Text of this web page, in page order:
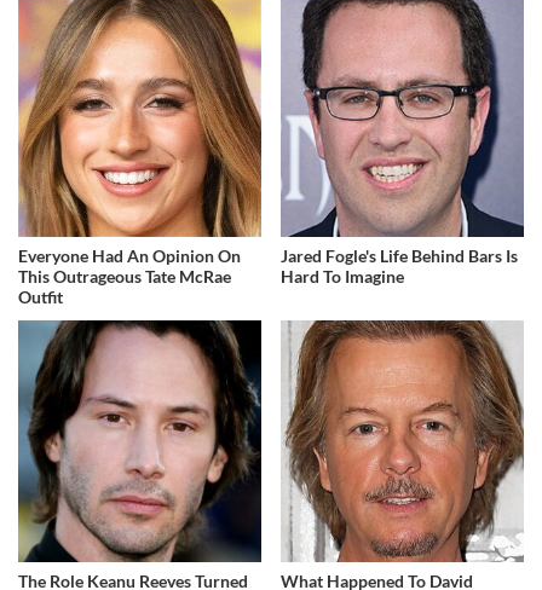
Everyone Had An Opinion On
This Outrageous Tate McRae
Outfit
Jared Fogle's Life Behind Bars Is
Hard To Imagine
The Role Keanu Reeves Turned What Happened To David